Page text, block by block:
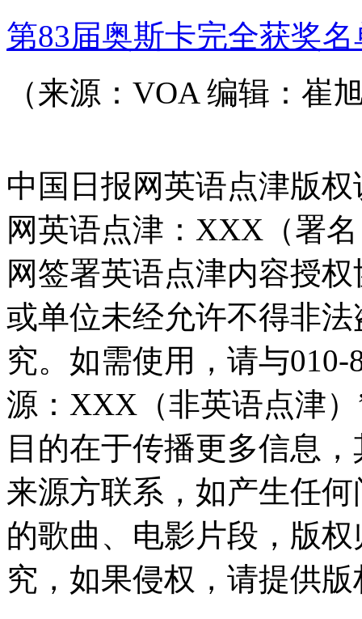
第83届奥斯卡完全获奖名
（来源：VOA 编辑：崔
中国日报网英语点津版
网英语点津：XXX（署
网签署英语点津内容授
或单位未经允许不得非
究。如需使用，请与010-
源：XXX（非英语点津
目的在于传播更多信息
来源方联系，如产生任
的歌曲、电影片段，版
究，如果侵权，请提供